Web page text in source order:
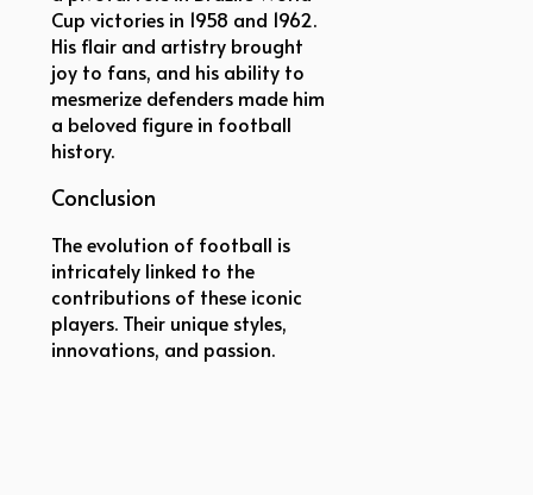
Cup victories in 1958 and 1962.
His flair and artistry brought
joy to fans, and his ability to
mesmerize defenders made him
a beloved figure in football
history.
Conclusion
The evolution of football is
intricately linked to the
contributions of these iconic
players. Their unique styles,
innovations, and passion.